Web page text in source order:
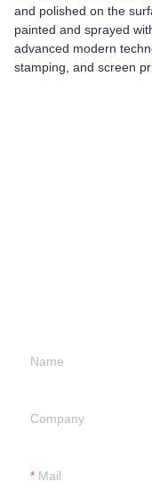
and polished on the
painted and sprayed
advanced modern
stamping, and screen
Name
Company
Mail